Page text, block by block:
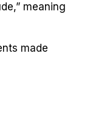
meaning
made